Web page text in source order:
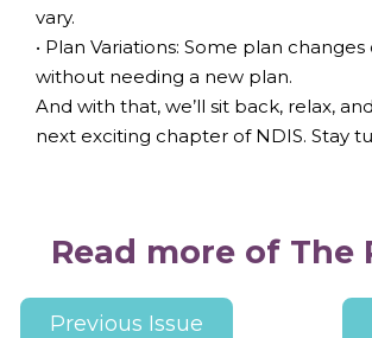
vary.
• Plan Variations: Some plan
without needing a new plan.
And with that, we’ll sit back, relax,
next exciting chapter of NDIS. Stay
Read more of The
Previous Issue